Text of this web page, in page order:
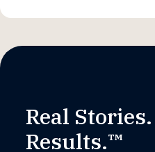
Real
Results.™